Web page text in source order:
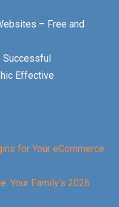
– Free and
Effective
for Your eCommerce
Your Family’s 2026